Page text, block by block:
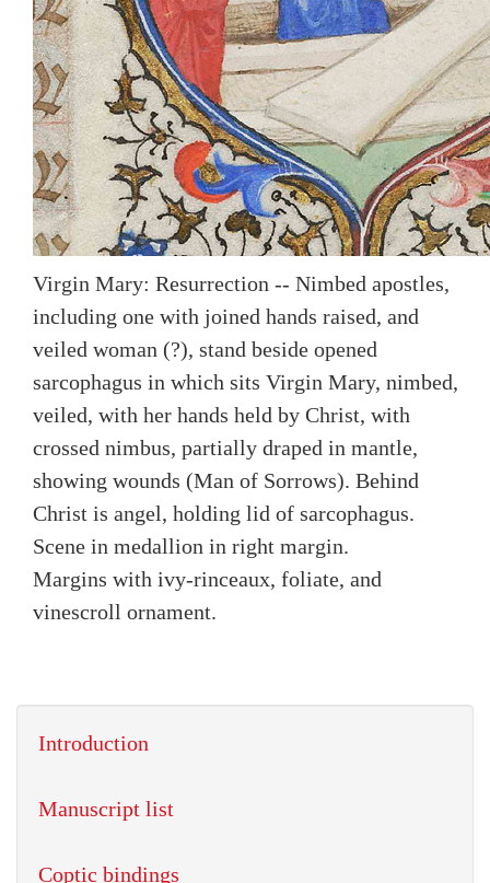
Virgin Mary: Resurrection -- Nimbed apostles,
including one with joined hands raised, and
veiled woman (?), stand beside opened
sarcophagus in which sits Virgin Mary, nimbed,
veiled, with her hands held by Christ, with
crossed nimbus, partially draped in mantle,
showing wounds (Man of Sorrows). Behind
Christ is angel, holding lid of sarcophagus.
Scene in medallion in right margin.
Margins with ivy-rinceaux, foliate, and
vinescroll ornament.
Introduction
Manuscript list
Coptic bindings